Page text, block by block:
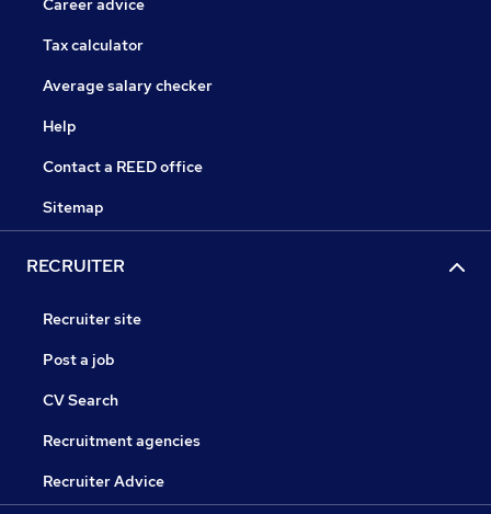
Career advice
Tax calculator
Average salary checker
Help
Contact a REED office
Sitemap
RECRUITER
Recruiter site
Post a job
CV Search
Recruitment agencies
Recruiter Advice